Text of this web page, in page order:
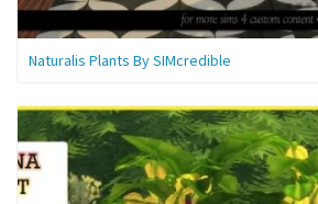
Naturalis Plants By SIMcredible